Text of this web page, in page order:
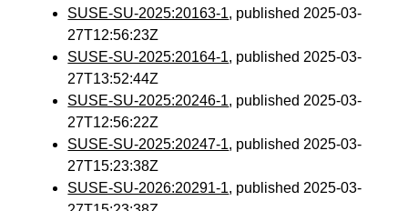
SUSE-SU-2025:20163-1, published 2025-03-
27T12:56:23Z
SUSE-SU-2025:20164-1, published 2025-03-
27T13:52:44Z
SUSE-SU-2025:20246-1, published 2025-03-
27T12:56:22Z
SUSE-SU-2025:20247-1, published 2025-03-
27T15:23:38Z
SUSE-SU-2026:20291-1, published 2025-03-